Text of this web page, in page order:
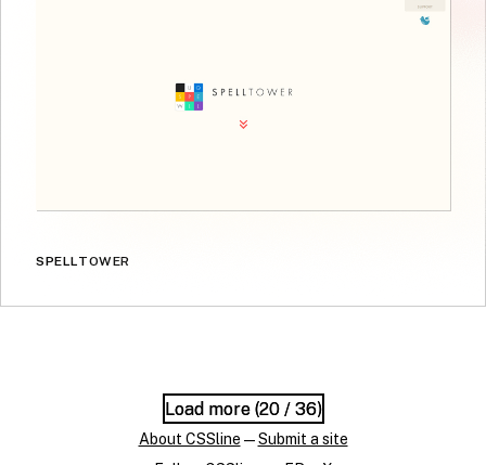
SPELLTOWER
Load more (20/ 36)
Load more (20/ 36)
About CSSline —Submit a site